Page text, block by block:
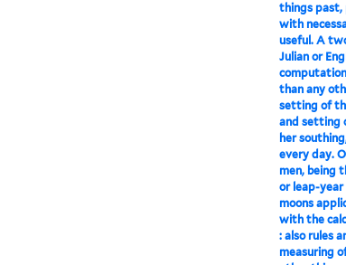
things past,
with
useful. A
Julian or
than any
setting of
and setting
her
every day.
men, being
or leap-
moons
with the
: also rules
measuring